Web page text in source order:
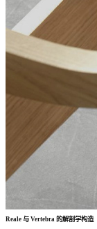
Reale 与 Vertebra 的解剖学构造